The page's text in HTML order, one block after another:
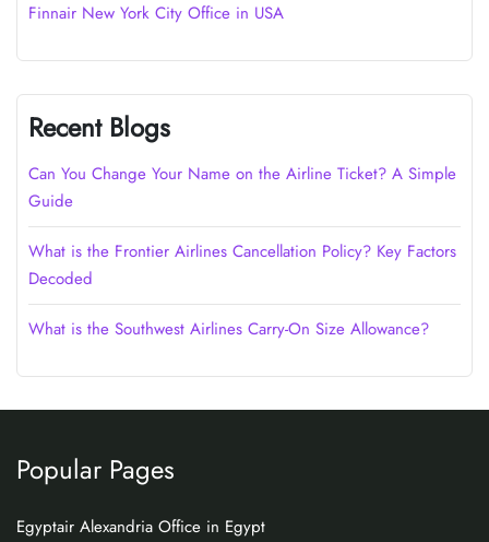
Finnair New York City Office in USA
Recent Blogs
Can You Change Your Name on the Airline Ticket? A Simple
Guide
What is the Frontier Airlines Cancellation Policy? Key Factors
Decoded
What is the Southwest Airlines Carry-On Size Allowance?
Popular Pages
Egyptair Alexandria Office in Egypt